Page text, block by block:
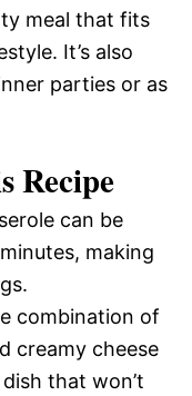
meal that fits
It’s also
parties or as
Recipe
can be
making
combination of
creamy cheese
that won’t